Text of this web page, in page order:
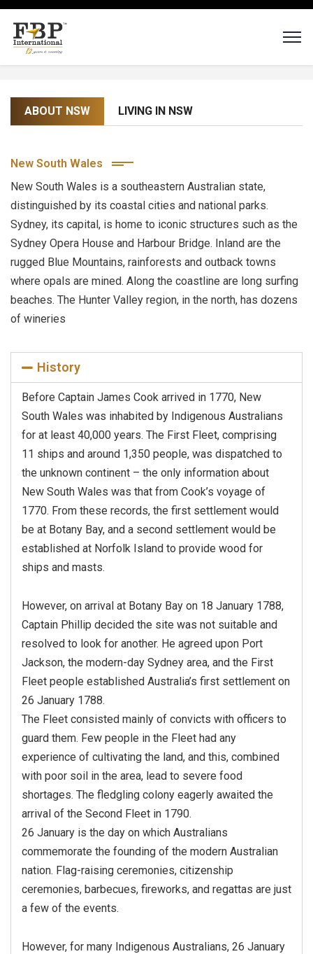
ABOUT NSW LIVING IN NSW
New South Wales
New South Wales is a southeastern Australian state,
distinguished by its coastal cities and national parks.
Sydney, its capital, is home to iconic structures such as the
Sydney Opera House and Harbour Bridge. Inland are the
rugged Blue Mountains, rainforests and outback towns
where opals are mined. Along the coastline are long surfing
beaches. The Hunter Valley region, in the north, has dozens
of wineries
History
Before Captain James Cook arrived in 1770, New
South Wales was inhabited by Indigenous Australians
for at least 40,000 years. The First Fleet, comprising
11 ships and around 1,350 people, was dispatched to
the unknown continent – the only information about
New South Wales was that from Cook’s voyage of
1770. From these records, the first settlement would
be at Botany Bay, and a second settlement would be
established at Norfolk Island to provide wood for
ships and masts.
However, on arrival at Botany Bay on 18 January 1788,
Captain Phillip decided the site was not suitable and
resolved to look for another. He agreed upon Port
Jackson, the modern-day Sydney area, and the First
Fleet people established Australia’s first settlement on
26 January 1788.
The Fleet consisted mainly of convicts with officers to
guard them. Few people in the Fleet had any
experience of cultivating the land, and this, combined
with poor soil in the area, lead to severe food
shortages. The fledgling colony eagerly awaited the
arrival of the Second Fleet in 1790.
26 January is the day on which Australians
commemorate the founding of the modern Australian
nation. Flag-raising ceremonies, citizenship
ceremonies, barbecues, fireworks, and regattas are just
a few of the events.
However, for many Indigenous Australians, 26 January